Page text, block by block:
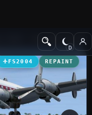
Propeller Aircraft
FS2004 REPAINT